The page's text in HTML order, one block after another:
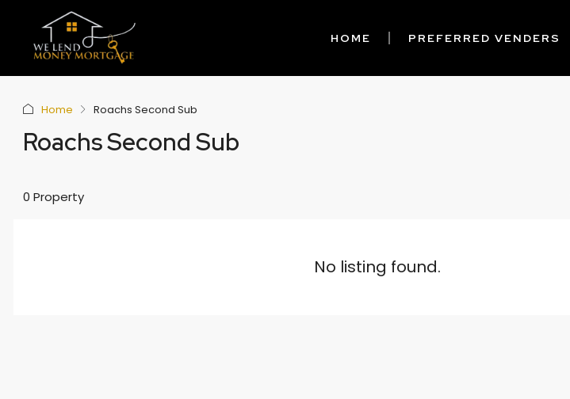
HOME PREFERRED VENDERS
Home Roachs Second Sub
Roachs Second Sub
0 Property
No listing found.